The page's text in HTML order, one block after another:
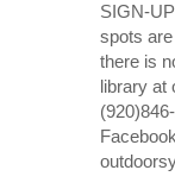
SIGN-
spots
there is
library at